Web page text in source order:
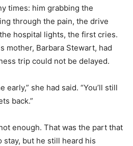
times: him grabbing the
through the pain, the drive
hospital lights, the first cries.
mother, Barbara Stewart, had
trip could not be delayed.
early,” she had said. “You’ll still
back.”
enough. That was the part that
stay, but he still heard his